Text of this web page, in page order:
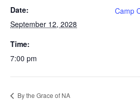
Date:
September 12, 2028
Time:
7:00 pm
Camp
By the Grace of NA